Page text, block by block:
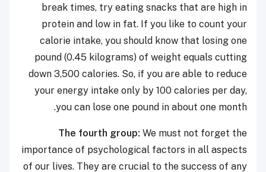
break times, try eating snacks that are high in
protein and low in fat. If you like to count your
calorie intake, you should know that losing one
pound (0.45 kilograms) of weight equals cutting
down 3,500 calories. So, if you are able to reduce
your energy intake only by 100 calories per day,
you can lose one pound in about one month.
The fourth group: We must not forget the
importance of psychological factors in all aspects
of our lives. They are crucial to the success of any